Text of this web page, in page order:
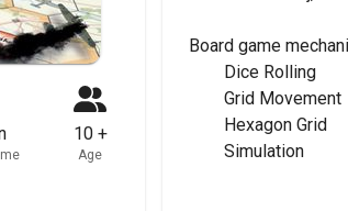
10 +
Age
Board game
	Dice Rolling
	Grid Movement
	Hexagon Grid
	Simulation